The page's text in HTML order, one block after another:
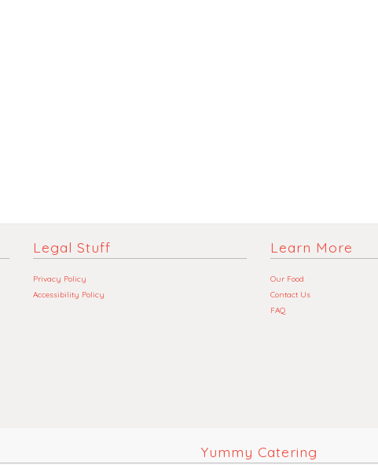
Legal Stuff
Privacy Policy
Accessibility Policy
Learn More
Our Food
Contact Us
FAQ
Yummy Catering